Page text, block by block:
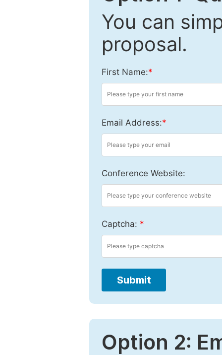
You can
proposal.
First Name:*
Email Address:*
Conference Website:
Captcha: *
Submit
Option 2: